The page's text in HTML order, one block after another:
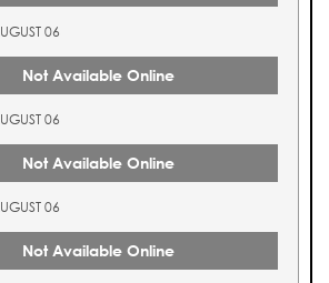
06
Not Available Online
06
Not Available Online
06
Not Available Online